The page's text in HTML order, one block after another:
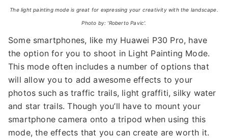
The light painting mode is great for expressing your creativity with the landscape.
Photo by: 'Roberto Pavic'.
Some smartphones, like my Huawei P30 Pro, have
the option for you to shoot in Light Painting Mode.
This mode often includes a number of options that
will allow you to add awesome effects to your
photos such as traffic trails, light graffiti, silky water
and star trails. Though you’ll have to mount your
smartphone camera onto a tripod when using this
mode, the effects that you can create are worth it.